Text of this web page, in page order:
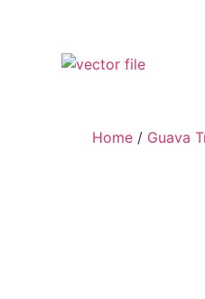
Home / Guava